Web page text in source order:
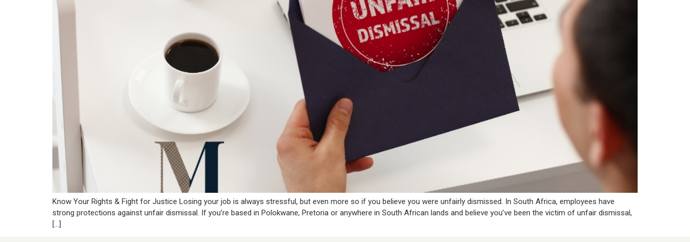
Know Your Rights & Fight for Justice Losing your job is always stressful, but even more so if you believe you were unfairly dismissed. In South Africa, employees have
strong protections against unfair dismissal. If you’re based in Polokwane, Pretoria or anywhere in South African lands and believe you’ve been the victim of unfair dismissal,
[…]